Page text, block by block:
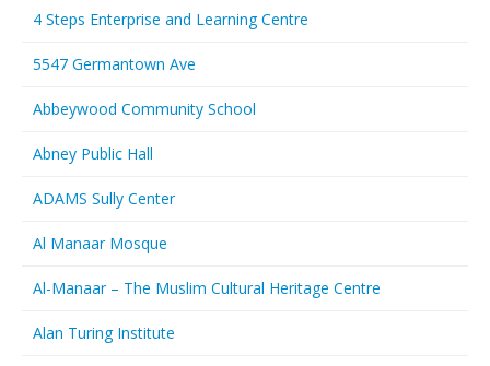
4 Steps Enterprise and Learning Centre
5547 Germantown Ave
Abbeywood Community School
Abney Public Hall
ADAMS Sully Center
Al Manaar Mosque
Al-Manaar – The Muslim Cultural Heritage Centre
Alan Turing Institute